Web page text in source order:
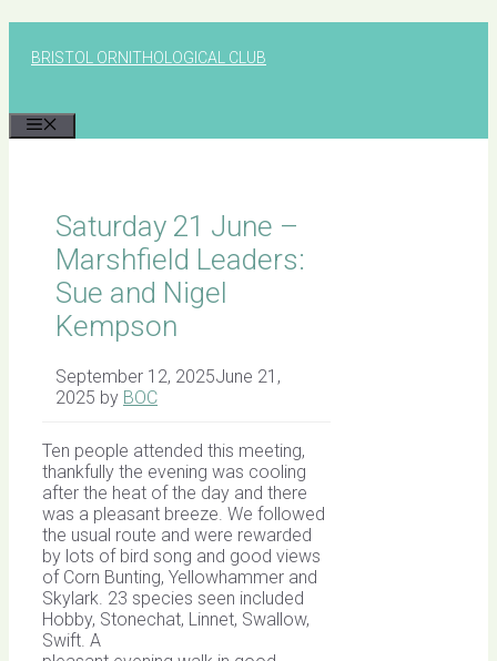
BRISTOL ORNITHOLOGICAL CLUB
Saturday 21 June –
Marshfield Leaders:
Sue and Nigel
Kempson
September 12, 2025June 21,
2025 by BOC
Ten people attended this meeting,
thankfully the evening was cooling
after the heat of the day and there
was a pleasant breeze. We followed
the usual route and were rewarded
by lots of bird song and good views
of Corn Bunting, Yellowhammer and
Skylark. 23 species seen included
Hobby, Stonechat, Linnet, Swallow,
Swift. A